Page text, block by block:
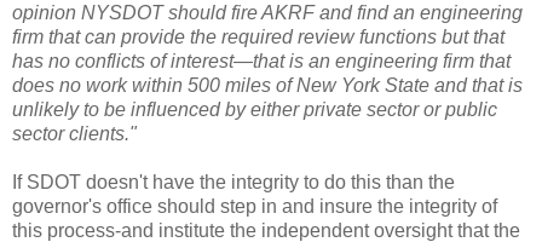
opinion NYSDOTshould fireAKRFand find an engineering
firm that can provide the required review functions but that
has no conflicts of interest—that is an engineering firm that
does no work within 500 miles of New York State and that is
unlikely to be influenced by either private sector or public
sector clients."
If SDOT doesn't have the integrity to do this than the
governor's office should step in and insure the integrity of
this process-and institute the independent oversight that the